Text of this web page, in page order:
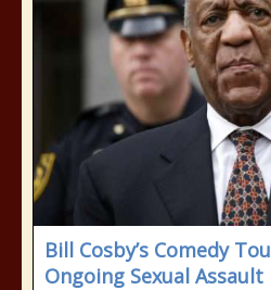
Bill Cosby’s Comedy
Ongoing Sexual